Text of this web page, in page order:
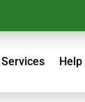
Help